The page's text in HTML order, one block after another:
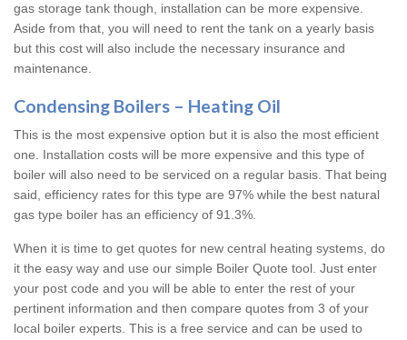
gas storage tank though, installation can be more expensive.
Aside from that, you will need to rent the tank on a yearly basis
but this cost will also include the necessary insurance and
maintenance.
Condensing Boilers – Heating Oil
This is the most expensive option but it is also the most efficient
one. Installation costs will be more expensive and this type of
boiler will also need to be serviced on a regular basis. That being
said, efficiency rates for this type are 97% while the best natural
gas type boiler has an efficiency of 91.3%.
When it is time to get quotes for new central heating systems, do
it the easy way and use our simple Boiler Quote tool. Just enter
your post code and you will be able to enter the rest of your
pertinent information and then compare quotes from 3 of your
local boiler experts. This is a free service and can be used to